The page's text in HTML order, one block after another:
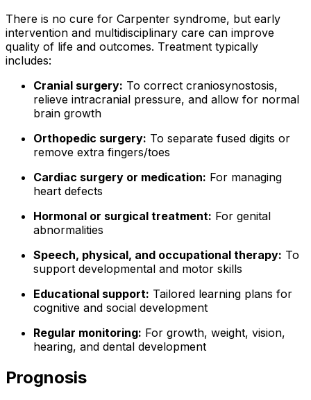
There is no cure for Carpenter syndrome, but early
intervention and multidisciplinary care can improve
quality of life and outcomes. Treatment typically
includes:
Cranial surgery: To correct craniosynostosis,
relieve intracranial pressure, and allow for normal
brain growth
Orthopedic surgery: To separate fused digits or
remove extra fingers/toes
Cardiac surgery or medication: For managing
heart defects
Hormonal or surgical treatment: For genital
abnormalities
Speech, physical, and occupational therapy: To
support developmental and motor skills
Educational support: Tailored learning plans for
cognitive and social development
Regular monitoring: For growth, weight, vision,
hearing, and dental development
Prognosis